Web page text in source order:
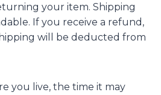
your item. Shipping
If you receive a refund,
will be deducted from
you live, the time it may